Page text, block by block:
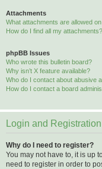
Attachments
What attachments are allowed
How do I find all my attachments?
phpBB Issues
Who wrote this bulletin board?
Why isn’t X feature available?
Who do I contact about abusive
How do I contact a board
Login and
Why do I need to register?
You may not have to, it is up
need to register in order to